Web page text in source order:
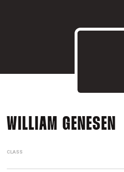
WILLIAM GENESEN
CLASS